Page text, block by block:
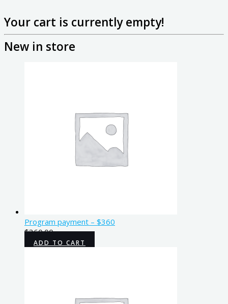
Your cart is currently empty!
New in store
Program payment – $360
$360.00
ADD TO CART